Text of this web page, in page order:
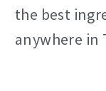
the best
anywhere in